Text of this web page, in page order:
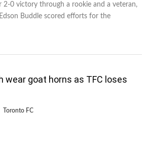
2-0 victory through a rookie and a veteran,
Buddle scored efforts for the
wear goat horns as TFC loses
Toronto FC